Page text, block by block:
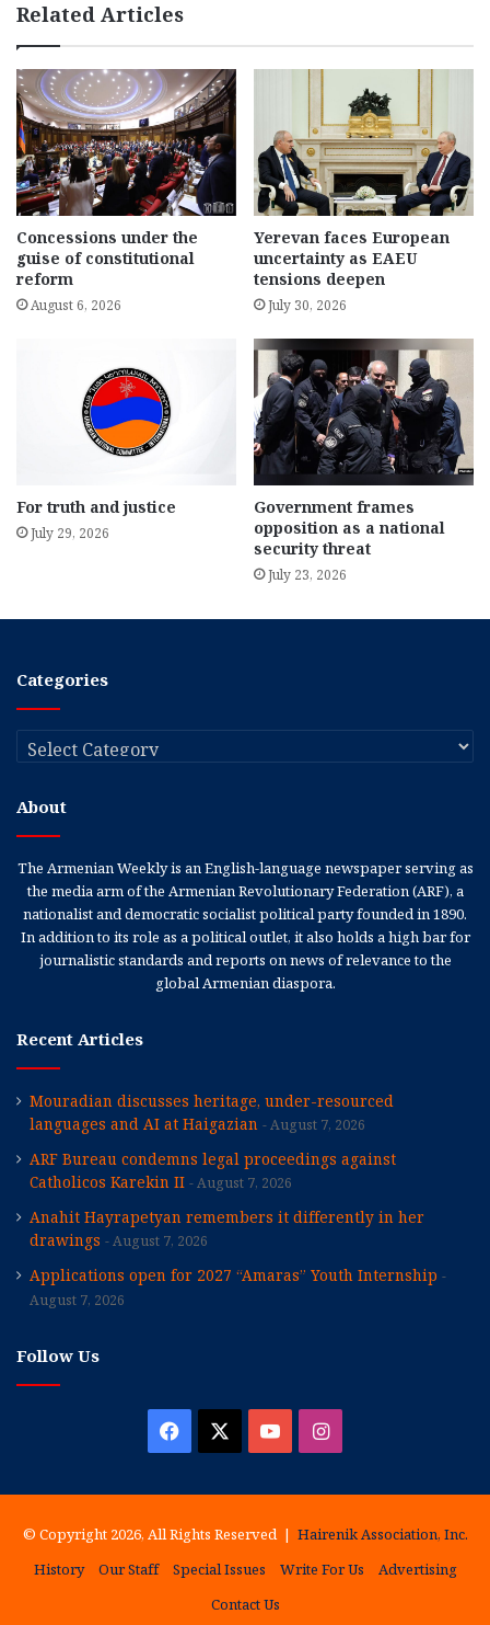
Related Articles
Concessions under the
guise of constitutional
reform
August 6, 2026
Yerevan faces European
uncertainty as EAEU
tensions deepen
July 30, 2026
For truth and justice
July 29, 2026
Government frames
opposition as a national
security threat
July 23, 2026
Categories
Categories
About
The Armenian Weekly is an English-language newspaper serving as
the media arm of the Armenian Revolutionary Federation (ARF), a
nationalist and democratic socialist political party founded in 1890.
In addition to its role as a political outlet, it also holds a high bar for
journalistic standards and reports on news of relevance to the
global Armenian diaspora.
Recent Articles
Mouradian discusses heritage, under-resourced
languages and AI at Haigazian
August 7, 2026
ARF Bureau condemns legal proceedings against
Catholicos Karekin II
August 7, 2026
Anahit Hayrapetyan remembers it differently in her
drawings
August 7, 2026
Applications open for 2027 “Amaras” Youth Internship
August 7, 2026
Follow Us
Facebook YouTubeInstagram
© Copyright 2026, All Rights Reserved | Hairenik Association, Inc.
History
Our Staff Special Issues Write For Us
Advertising
Contact Us